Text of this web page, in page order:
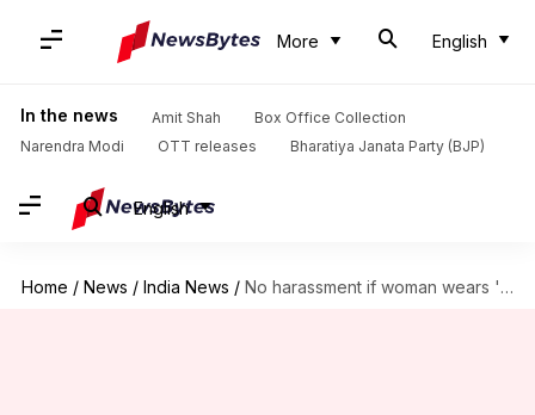
More English
In the news Amit Shah
Box Office Collection
Narendra Modi
OTT releases Bharatiya Janata Party (BJP)
English
Home / News / India News / No harassment if woman wears 'sexually provocative' dress: Kerala court